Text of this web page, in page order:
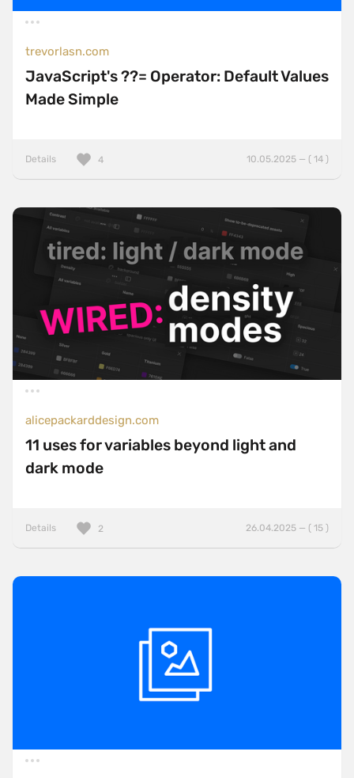
trevorlasn.com
JavaScript's ??= Operator: Default Values
Made Simple
Details 10.05.2025 — ( 14 )
4
alicepackarddesign.com
11 uses for variables beyond light and
dark mode
Details 26.04.2025 — ( 15 )
2